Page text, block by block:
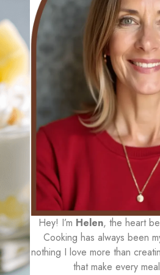
Hey! I’m Helen, the heart
Cooking has always been
nothing I love more than
that make every meal